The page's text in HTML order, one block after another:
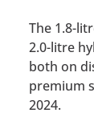
The 1.8-
2.0-litre
both on
premium
2024.